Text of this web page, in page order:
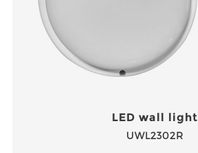
LED wall light
UWL2302R